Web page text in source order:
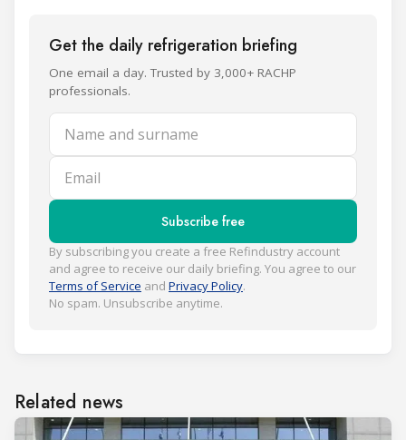
Get the daily refrigeration briefing
One email a day. Trusted by 3,000+ RACHP
professionals.
Name and surname
Email
Subscribe free
By subscribing you create a free Refindustry account
and agree to receive our daily briefing. You agree to our
Terms of Service and Privacy Policy.
No spam. Unsubscribe anytime.
Related news